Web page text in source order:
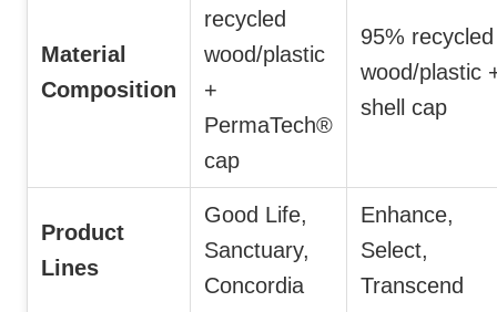
Material
Composition
recycled
wood/plastic
+
PermaTech®
cap
95% recycled
wood/plastic
shell cap
Product
Lines
Good Life,
Sanctuary,
Concordia
Enhance,
Select,
Transcend